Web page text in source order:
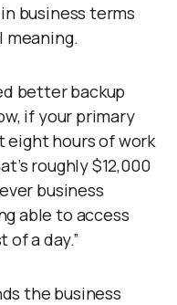
business terms
better backup
if your primary
eight hours of work
roughly $12,000
business
able to access
a day.”
the business